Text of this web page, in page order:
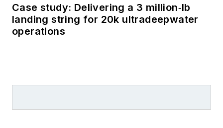
Case study: Delivering a 3 million‑lb
landing string for 20k ultradeepwater
operations